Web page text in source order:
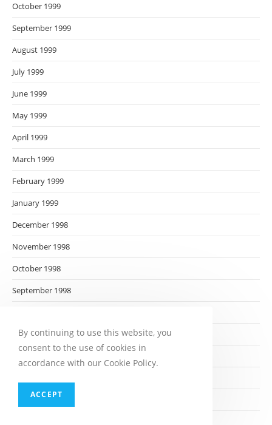
October 1999
September 1999
August 1999
July 1999
June 1999
May 1999
April 1999
March 1999
February 1999
January 1999
December 1998
November 1998
October 1998
September 1998
July 1998
April 1998
By continuing to use this website, you
consent to the use of cookies in
accordance with our Cookie Policy.
ACCEPT